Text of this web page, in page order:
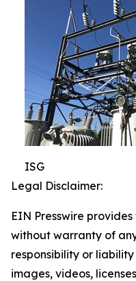
ISG
Legal Disclaimer:
EIN Presswire
without warranty of
responsibility or
images, videos,